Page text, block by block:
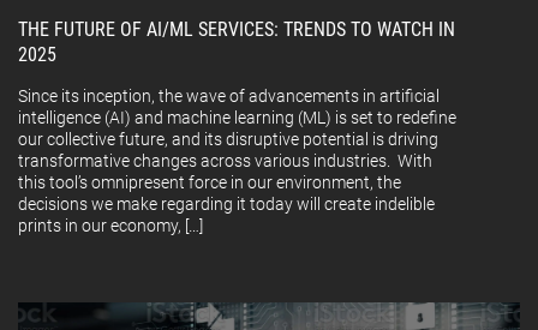
THE FUTURE OF AI/ML SERVICES: TRENDS TO WATCH IN
2025
Since its inception, the wave of advancements in artificial
intelligence (AI) and machine learning (ML) is set to redefine
our collective future, and its disruptive potential is driving
transformative changes across various industries. With
this tool’s omnipresent force in our environment, the
decisions we make regarding it today will create indelible
prints in our economy, […]